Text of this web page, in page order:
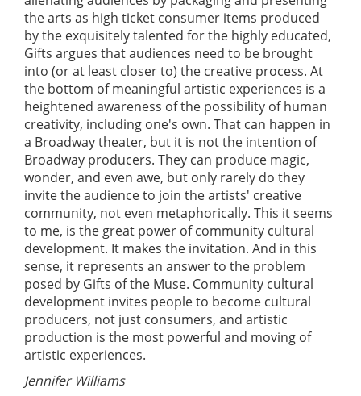
the arts as high ticket consumer items produced
by the exquisitely talented for the highly educated,
Gifts argues that audiences need to be brought
into (or at least closer to) the creative process. At
the bottom of meaningful artistic experiences is a
heightened awareness of the possibility of human
creativity, including one's own. That can happen in
a Broadway theater, but it is not the intention of
Broadway producers. They can produce magic,
wonder, and even awe, but only rarely do they
invite the audience to join the artists' creative
community, not even metaphorically. This it seems
to me, is the great power of community cultural
development. It makes the invitation. And in this
sense, it represents an answer to the problem
posed by Gifts of the Muse. Community cultural
development invites people to become cultural
producers, not just consumers, and artistic
production is the most powerful and moving of
artistic experiences.
Jennifer Williams